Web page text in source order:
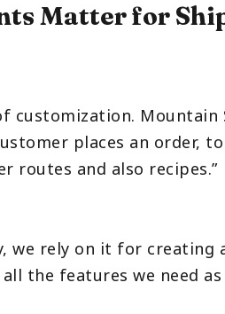
Matter for
customization. Mountain
places an order,
routes and also recipes.”
we rely on it for creating
the features we need as